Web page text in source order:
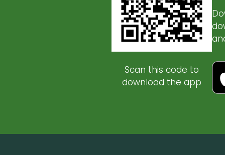
Scan this code to
download the app